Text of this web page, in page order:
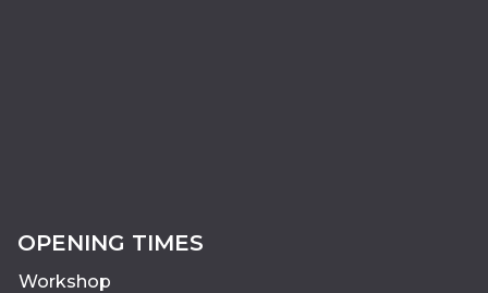
OPENING TIMES
Workshop